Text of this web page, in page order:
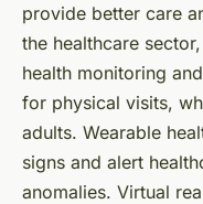
provide better care
the healthcare
health monitoring
for physical visits,
adults. Wearable
signs and alert
anomalies. Virtual